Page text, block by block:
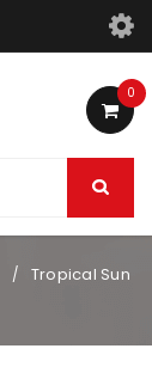
0
/
Tropical Sun